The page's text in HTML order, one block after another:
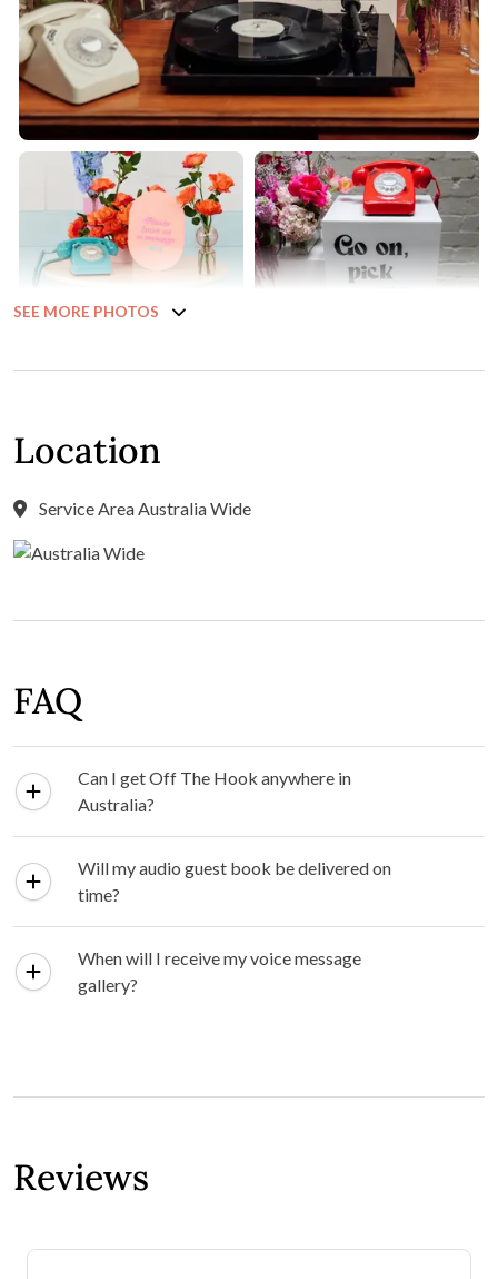
SEE MORE PHOTOS
Location
Service Area Australia Wide
FAQ
Can I get Off The Hook anywhere in
Australia?
Will my audio guest book be delivered on
time?
When will I receive my voice message
gallery?
Reviews